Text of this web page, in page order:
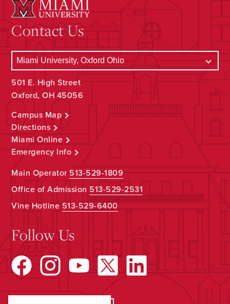
Contact Us
501 E. High Street
Oxford, OH 45056
Campus Map
Directions
Miami Online
Emergency Info
Main Operator513-529-1809
Office of Admission 513-529-2531
Vine Hotline513-529-6400
Follow Us